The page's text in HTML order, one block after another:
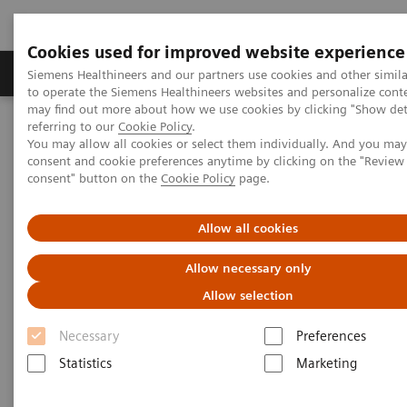
Cookies used for improved website experience
Siemens Healthineers and our partners use cookies and other
to operate the Siemens Healthineers websites and personalize
may find out more about how we use cookies by clicking "Show
referring to our Cookie Policy.
You may allow all cookies or select them individually. And you
consent and cookie preferences anytime by clicking on the
consent" button on the Cookie Policy page.
Allow all cookies
Allow necessary only
Allow selection
Necessary
Preferences
Statistics
Marketing
Products & Services Clinical Specialties
Home Medical Imaging
Computed Tomography
The NAEOTOM Alpha class
NAEOTOM Alpha
PCCT scientific evidence
Crohn’s disease inflammation severity assessment with iodine
endoscopic histopathology
Crohn’s disease inflammation
severity assessment with iodine
density from photon counting
CT enterography: comparison